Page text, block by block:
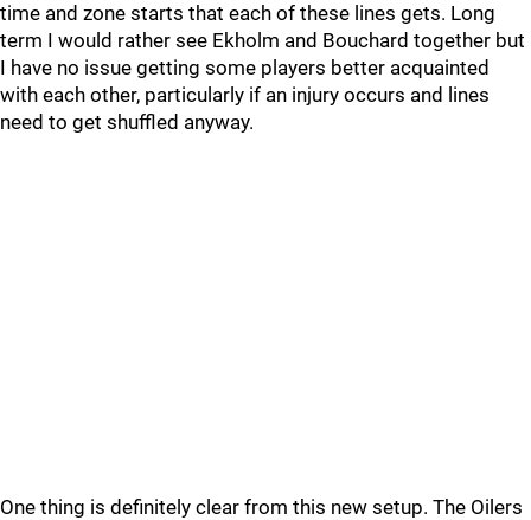
time and zone starts that each of these lines gets. Long
term I would rather see Ekholm and Bouchard together but
I have no issue getting some players better acquainted
with each other, particularly if an injury occurs and lines
need to get shuffled anyway.
One thing is definitely clear from this new setup. The Oilers